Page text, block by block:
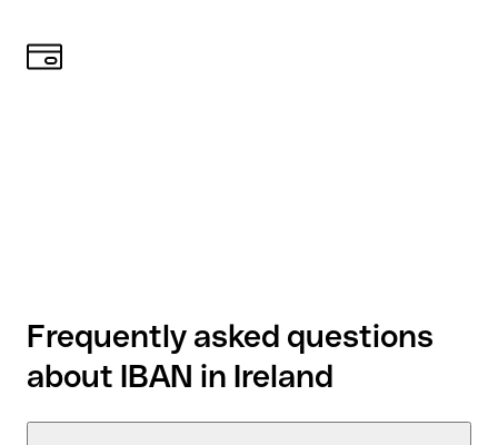
Frequently asked questions
about IBAN in Ireland